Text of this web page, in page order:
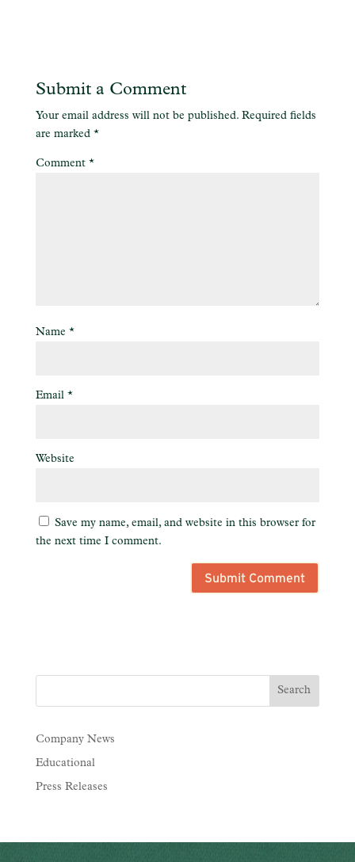
Submit a Comment
Your email address will not be published. Required fields
are marked *
Comment *
Name *
Email *
Website
Save my name, email, and website in this browser for
the next time I comment.
Company News
Educational
Press Releases